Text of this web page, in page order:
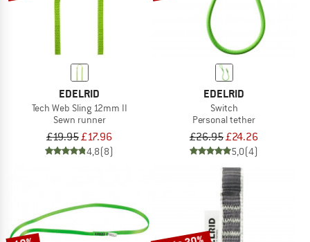
EDELRID
Tech Web Sling 12mm II
Sewn runner
£19.95£17.96
4,8(8)
EDELRID
Switch
Personal tether
£26.95£24.26
5,0(4)